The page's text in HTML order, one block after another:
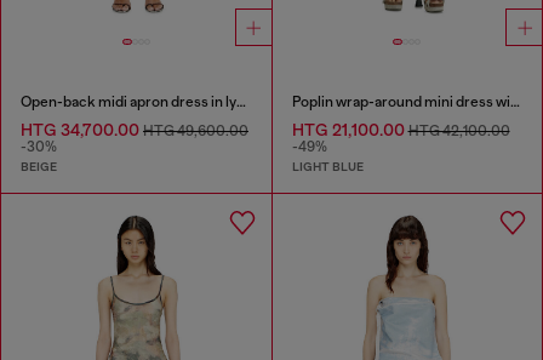
Open-back midi apron dress in lyocell
HTG 34,700.00 HTG 49,600.00
-30%
BEIGE
Poplin wrap-around mini dress with pinstripes
HTG 21,100.00HTG 42,100.00
-49%
LIGHT BLUE